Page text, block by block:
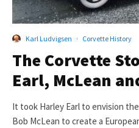
Karl Ludvigsen · Corvette History
The Corvette
Earl, McLean
It took Harley Earl to envision
Bob McLean to create a